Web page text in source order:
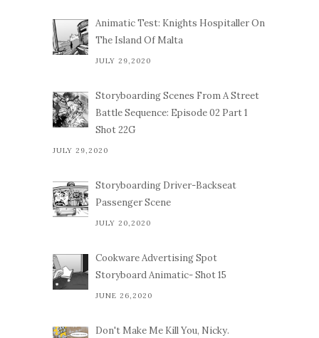
Animatic Test: Knights Hospitaller On
The Island Of Malta
JULY 29,2020
Storyboarding Scenes From A Street
Battle Sequence: Episode 02 Part 1
Shot 22G
JULY 29,2020
Storyboarding Driver-Backseat
Passenger Scene
JULY 20,2020
Cookware Advertising Spot
Storyboard Animatic- Shot 15
JUNE 26,2020
Don't Make Me Kill You, Nicky.